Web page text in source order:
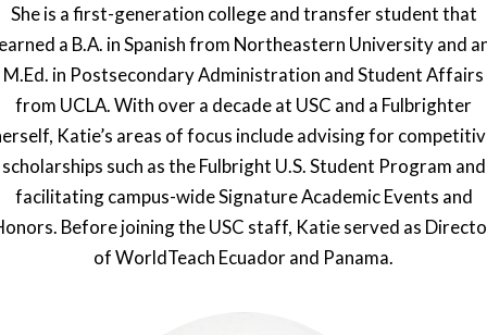
She is a first-generation college and transfer student that
a B.A. in Spanish from Northeastern University and
M.Ed. in Postsecondary Administration and Student Affairs
from UCLA. With over a decade at USC and a Fulbrighter
Katie’s areas of focus include advising for
scholarships such as the Fulbright U.S. Student Program and
facilitating campus-wide Signature Academic Events and
Before joining the USC staff, Katie served as
of WorldTeach Ecuador and Panama.